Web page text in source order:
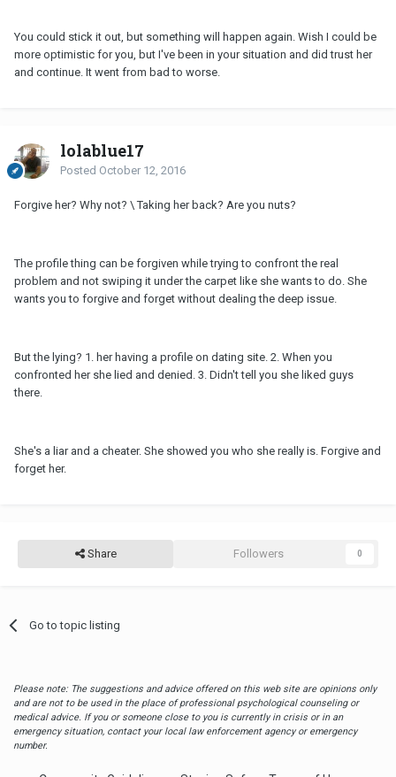
You could stick it out, but something will happen again. Wish I could be
more optimistic for you, but I've been in your situation and did trust her
and continue. It went from bad to worse.
lolablue17
Posted October 12, 2016
Forgive her? Why not? \ Taking her back? Are you nuts?
The profile thing can be forgiven while trying to confront the real
problem and not swiping it under the carpet like she wants to do. She
wants you to forgive and forget without dealing the deep issue.
But the lying? 1. her having a profile on dating site. 2. When you
confronted her she lied and denied. 3. Didn't tell you she liked guys
there.
She's a liar and a cheater. She showed you who she really is. Forgive and
forget her.
Share Followers 0
Go to topic listing
Please note: The suggestions and advice offered on this web site are opinions only
and are not to be used in the place of professional psychological counseling or
medical advice. If you or someone close to you is currently in crisis or in an
emergency situation, contact your local law enforcement agency or emergency
number.